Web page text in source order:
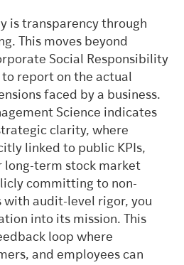
is transparency through
This moves beyond
Social Responsibility
to report on the actual
faced by a business.
Science indicates
clarity, where
linked to public KPIs,
long-term stock market
committing to non-
audit-level rigor, you
into its mission. This
loop where
and employees can